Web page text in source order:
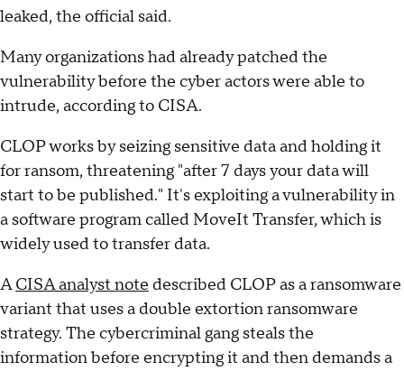
leaked, the official said.
Many organizations had already patched the
vulnerability before the cyber actors were able to
intrude, according to CISA.
CLOP works by seizing sensitive data and holding it
for ransom, threatening "after 7 days your data will
start to be published." It's exploiting a vulnerability in
a software program called MoveIt Transfer, which is
widely used to transfer data.
ACISA analyst note described CLOP as a ransomware
variant that uses a double extortion ransomware
strategy. The cybercriminal gang steals the
information before encrypting it and then demands a